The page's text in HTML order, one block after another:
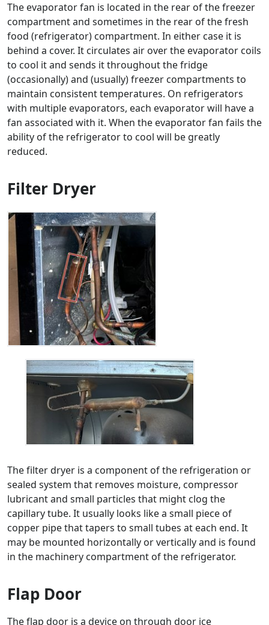
The evaporator fan is located in the rear of the freezer
compartment and sometimes in the rear of the fresh
food (refrigerator) compartment. In either case it is
behind a cover. It circulates air over the evaporator coils
to cool it and sends it throughout the fridge
(occasionally) and (usually) freezer compartments to
maintain consistent temperatures. On refrigerators
with multiple evaporators, each evaporator will have a
fan associated with it. When the evaporator fan fails the
ability of the refrigerator to cool will be greatly
reduced.
Filter Dryer
The filter dryer is a component of the refrigeration or
sealed system that removes moisture, compressor
lubricant and small particles that might clog the
capillary tube. It usually looks like a small piece of
copper pipe that tapers to small tubes at each end. It
may be mounted horizontally or vertically and is found
in the machinery compartment of the refrigerator.
Flap Door
The flap door is a device on through door ice